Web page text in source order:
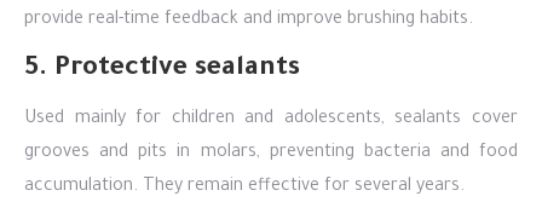
provide real-time feedback and improve brushing habits.
5. Protective sealants
Used mainly for children and adolescents, sealants cover
grooves and pits in molars, preventing bacteria and food
accumulation. They remain effective for several years.